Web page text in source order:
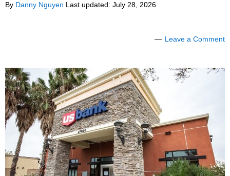
By Danny Nguyen Last updated: July 28, 2026
Leave a Comment